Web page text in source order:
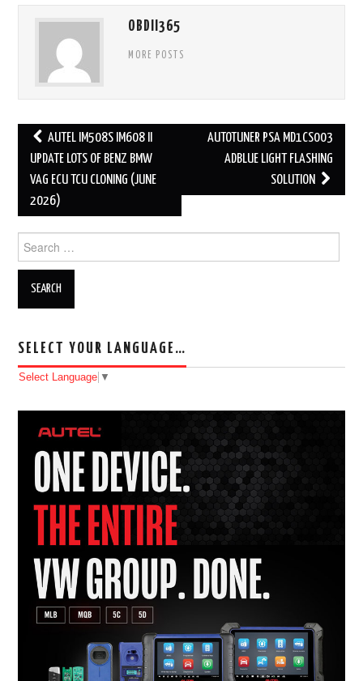
OBDII365
MORE POSTS
Post navigation
AUTEL IM508S IM608 II
UPDATE LOTS OF BENZ BMW
VAG ECU TCU CLONING (JUNE
2026)
AUTOTUNER PSA MD1CS003
ADBLUE LIGHT FLASHING
SOLUTION
Search for:
SELECT YOUR LANGUAGE…
Select Language ▼